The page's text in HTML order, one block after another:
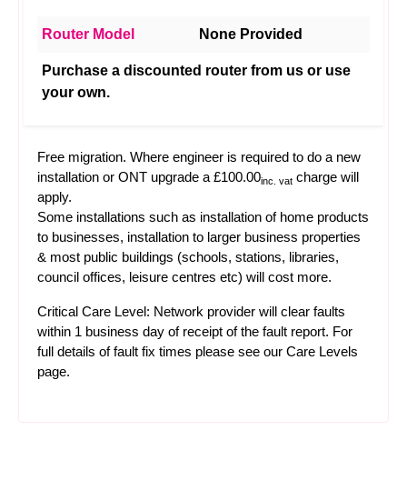
Router Model None Provided
Purchase a discounted router from us or use
your own.
Free migration. Where engineer is required to do a new
installation or ONT upgrade a £100.00inc. vat charge will
apply.
Some installations such as installation of home products
to businesses, installation to larger business properties
& most public buildings (schools, stations, libraries,
council offices, leisure centres etc) will cost more.
Critical Care Level: Network provider will clear faults
within 1 business day of receipt of the fault report. For
full details of fault fix times please see our Care Levels
page.